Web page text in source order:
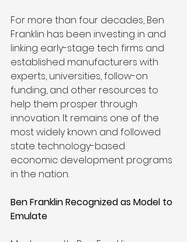
For more than four decades, Ben
Franklin has been investing in and
linking early-stage tech firms and
established manufacturers with
experts, universities, follow-on
funding, and other resources to
help them prosper through
innovation. It remains one of the
most widely known and followed
state technology-based
economic development programs
in the nation.
Ben Franklin Recognized as Model to
Emulate